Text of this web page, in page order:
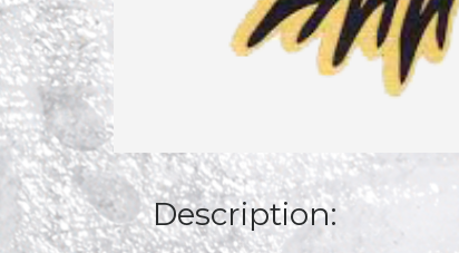
Description: